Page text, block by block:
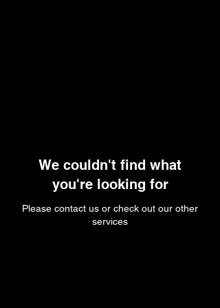
We couldn't find what
you're looking for
Please contact us or check out our other
services